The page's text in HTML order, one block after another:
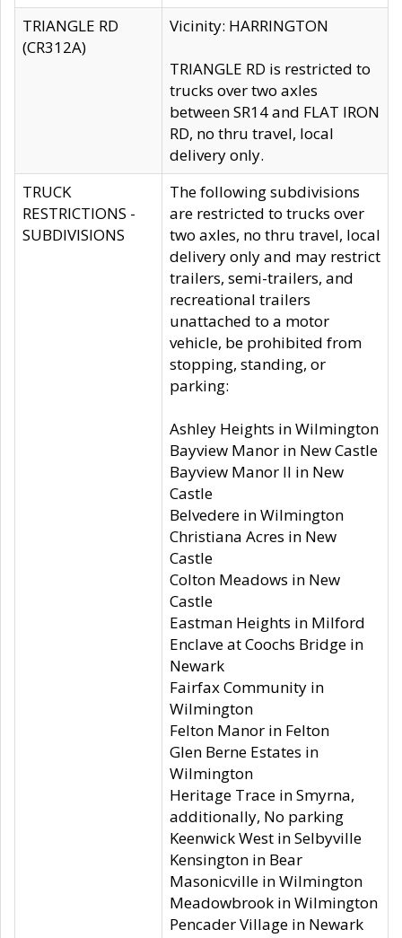
TRIANGLE RD
(CR312A)
Vicinity: HARRINGTON
TRIANGLE RD is restricted to
trucks over two axles
between SR14 and FLAT IRON
RD, no thru travel, local
delivery only.
TRUCK
RESTRICTIONS -
SUBDIVISIONS
The following subdivisions
are restricted to trucks over
two axles, no thru travel, local
delivery only and may restrict
trailers, semi-trailers, and
recreational trailers
unattached to a motor
vehicle, be prohibited from
stopping, standing, or
parking:
Ashley Heights in Wilmington
Bayview Manor in New Castle
Bayview Manor II in New
Castle
Belvedere in Wilmington
Christiana Acres in New
Castle
Colton Meadows in New
Castle
Eastman Heights in Milford
Enclave at Coochs Bridge in
Newark
Fairfax Community in
Wilmington
Felton Manor in Felton
Glen Berne Estates in
Wilmington
Heritage Trace in Smyrna,
additionally, No parking
Keenwick West in Selbyville
Kensington in Bear
Masonicville in Wilmington
Meadowbrook in Wilmington
Pencader Village in Newark